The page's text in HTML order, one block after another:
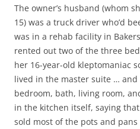
The owner’s husband (whom
15) was a truck driver who’d
was in a rehab facility in
rented out two of the three
her 16-year-old kleptomaniac
lived in the master suite … and
bedroom, bath, living room,
in the kitchen itself, saying
sold most of the pots and